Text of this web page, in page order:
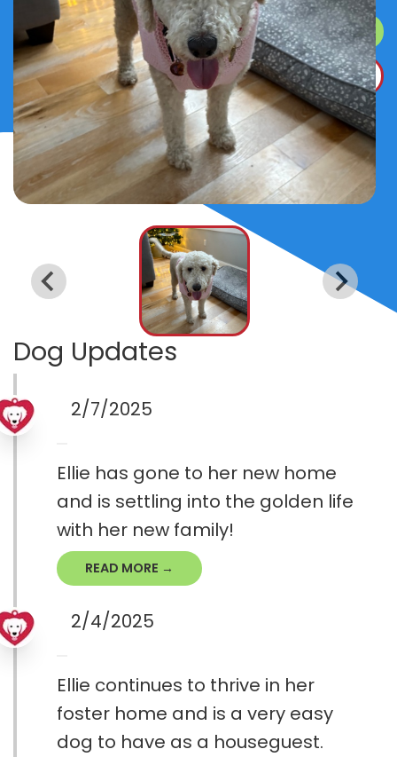
SURRENDER A DOG
DONATE
Dog Updates
2/7/2025
Ellie has gone to her new home
and is settling into the golden life
with her new family!
READ MORE →
2/4/2025
Ellie continues to thrive in her
foster home and is a very easy
dog to have as a houseguest.